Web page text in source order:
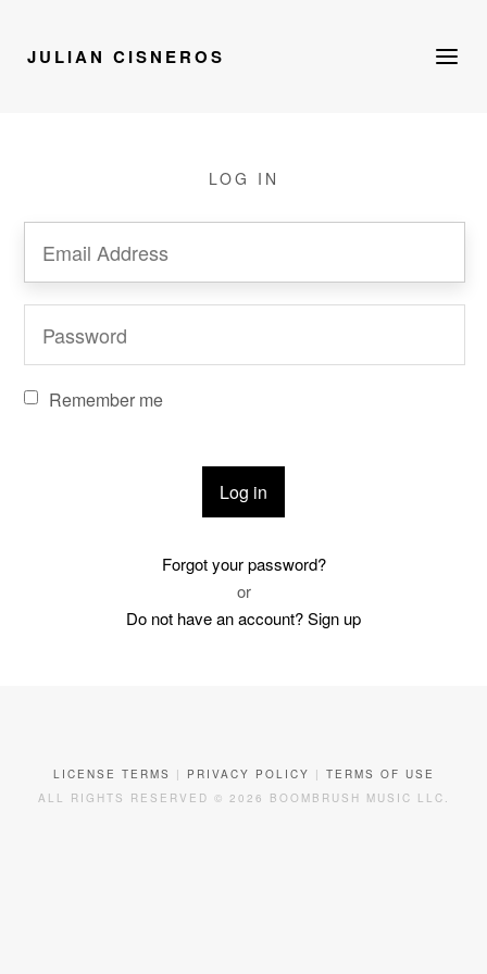
JULIAN CISNEROS
LOG IN
Remember me
Forgot your password?
or
Do not have an account? Sign up
LICENSE TERMS | PRIVACY POLICY | TERMS OF USE
ALL RIGHTS RESERVED © 2026 BOOMBRUSH MUSIC LLC.